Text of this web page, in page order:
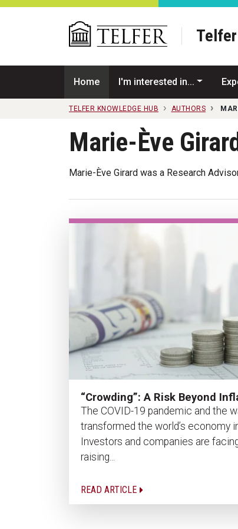
Skip to main content
Telfer
Home I'm interested in...
TELFER KNOWLEDGE HUB AUTHORS
Marie-Ève
Marie-Ève Girard was a Research
“Crowding”: A Risk Beyond
The COVID-19 pandemic and the
transformed the world’s economy
Investors and companies are
raising...
READ ARTICLE